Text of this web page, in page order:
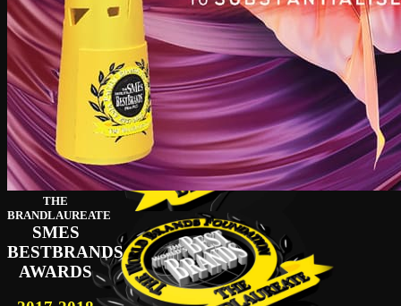
THE
BRANDLAUREATE
SMES
BESTBRANDS
AWARDS